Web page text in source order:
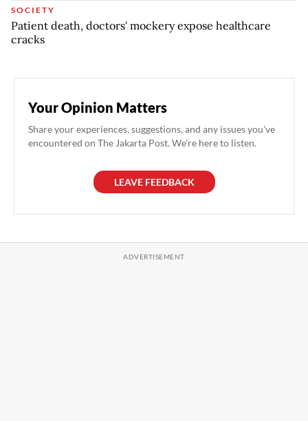
SOCIETY
Patient death, doctors' mockery expose healthcare
cracks
Your Opinion Matters
Share your experiences, suggestions, and any issues you've
encountered on The Jakarta Post. We're here to listen.
LEAVE FEEDBACK